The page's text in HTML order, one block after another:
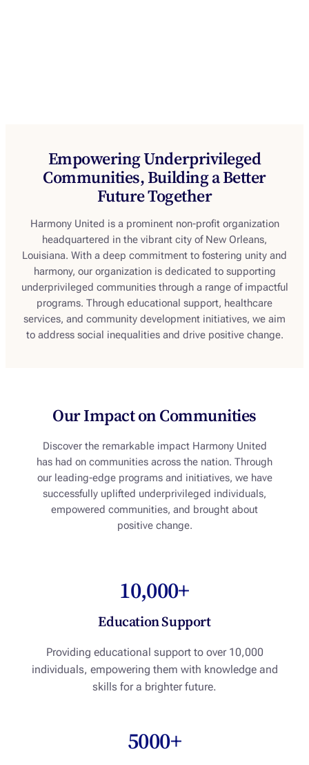
Empowering Underprivileged
Communities, Building a Better
Future Together
Harmony United is a prominent non-profit organization
headquartered in the vibrant city of New Orleans,
Louisiana. With a deep commitment to fostering unity and
harmony, our organization is dedicated to supporting
underprivileged communities through a range of impactful
programs. Through educational support, healthcare
services, and community development initiatives, we aim
to address social inequalities and drive positive change.
Our Impact on Communities
Discover the remarkable impact Harmony United
has had on communities across the nation. Through
our leading-edge programs and initiatives, we have
successfully uplifted underprivileged individuals,
empowered communities, and brought about
positive change.
10,000+
Education Support
Providing educational support to over 10,000
individuals, empowering them with knowledge and
skills for a brighter future.
5000+